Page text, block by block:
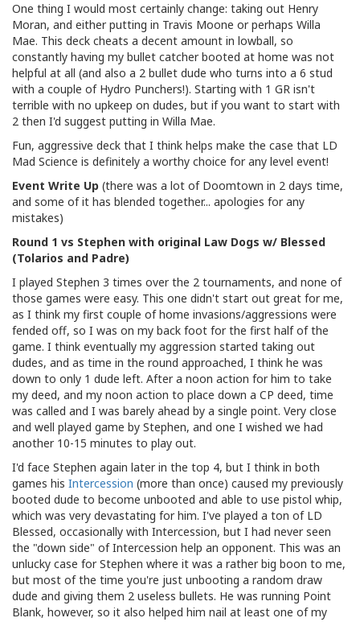
One thing I would most certainly change: taking out Henry
Moran, and either putting in Travis Moone or perhaps Willa
Mae. This deck cheats a decent amount in lowball, so
constantly having my bullet catcher booted at home was not
helpful at all (and also a 2 bullet dude who turns into a 6 stud
with a couple of Hydro Punchers!). Starting with 1 GR isn't
terrible with no upkeep on dudes, but if you want to start with
2 then I'd suggest putting in Willa Mae.
Fun, aggressive deck that I think helps make the case that LD
Mad Science is definitely a worthy choice for any level event!
Event Write Up (there was a lot of Doomtown in 2 days time,
and some of it has blended together... apologies for any
mistakes)
Round 1 vs Stephen with original Law Dogs w/ Blessed
(Tolarios and Padre)
I played Stephen 3 times over the 2 tournaments, and none of
those games were easy. This one didn't start out great for me,
as I think my first couple of home invasions/aggressions were
fended off, so I was on my back foot for the first half of the
game. I think eventually my aggression started taking out
dudes, and as time in the round approached, I think he was
down to only 1 dude left. After a noon action for him to take
my deed, and my noon action to place down a CP deed, time
was called and I was barely ahead by a single point. Very close
and well played game by Stephen, and one I wished we had
another 10-15 minutes to play out.
I'd face Stephen again later in the top 4, but I think in both
games his Intercession (more than once) caused my previously
booted dude to become unbooted and able to use pistol whip,
which was very devastating for him. I've played a ton of LD
Blessed, occasionally with Intercession, but I had never seen
the "down side" of Intercession help an opponent. This was an
unlucky case for Stephen where it was a rather big boon to me,
but most of the time you're just unbooting a random draw
dude and giving them 2 useless bullets. He was running Point
Blank, however, so it also helped him nail at least one of my